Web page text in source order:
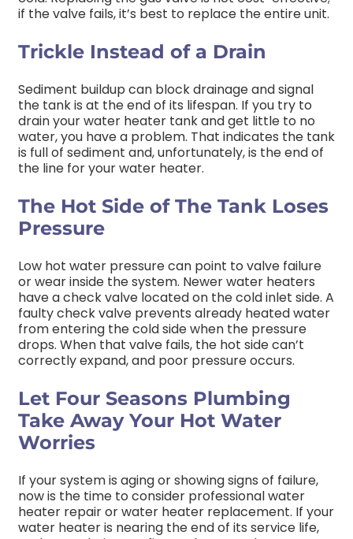
if the valve fails, it’s best to replace the entire unit.
Trickle Instead of a Drain
Sediment buildup can block drainage and signal
the tank is at the end of its lifespan. If you try to
drain your water heater tank and get little to no
water, you have a problem. That indicates the tank
is full of sediment and, unfortunately, is the end of
the line for your water heater.
The Hot Side of The Tank Loses
Pressure
Low hot water pressure can point to valve failure
or wear inside the system. Newer water heaters
have a check valve located on the cold inlet side. A
faulty check valve prevents already heated water
from entering the cold side when the pressure
drops. When that valve fails, the hot side can’t
correctly expand, and poor pressure occurs.
Let Four Seasons Plumbing
Take Away Your Hot Water
Worries
If your system is aging or showing signs of failure,
now is the time to consider professional water
heater repair or water heater replacement. If your
water heater is nearing the end of its service life,